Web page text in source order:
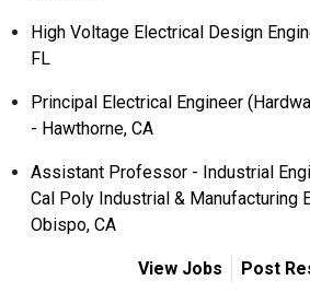
High Voltage Electrical Design
FL
Principal Electrical Engineer
- Hawthorne, CA
Assistant Professor - Industrial
Cal Poly Industrial & Manufacturing
Obispo, CA
View Jobs Post